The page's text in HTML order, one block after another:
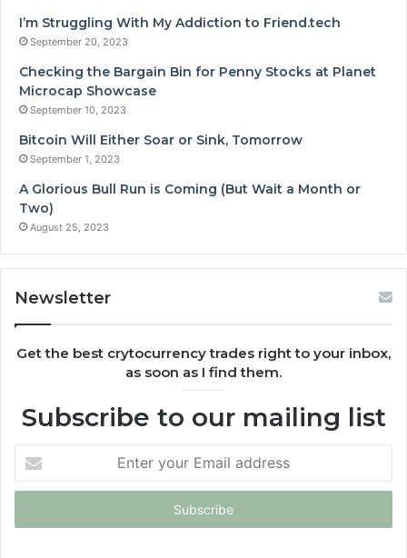
I’m Struggling With My Addiction to Friend.tech
September 20, 2023
Checking the Bargain Bin for Penny Stocks at Planet
Microcap Showcase
September 10, 2023
Bitcoin Will Either Soar or Sink, Tomorrow
September 1, 2023
A Glorious Bull Run is Coming (But Wait a Month or
Two)
August 25, 2023
Newsletter
Get the best crytocurrency trades right to your inbox,
as soon as I find them.
Subscribe to our mailing list
your
Email